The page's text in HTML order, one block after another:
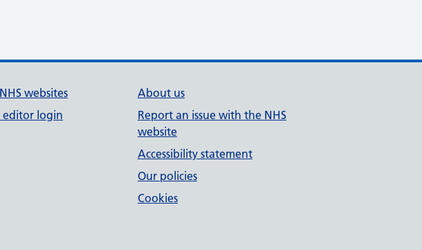
websites
editor login
About us
Report an issue with the NHS
website
Accessibility statement
Our policies
Cookies